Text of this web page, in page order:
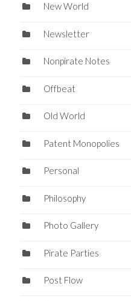
New World
Newsletter
Nonpirate Notes
Offbeat
Old World
Patent Monopolies
Personal
Philosophy
Photo Gallery
Pirate Parties
Post Flow